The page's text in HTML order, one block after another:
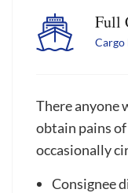
Full
Cargo
There anyone
obtain pains
occasionally
Consignee